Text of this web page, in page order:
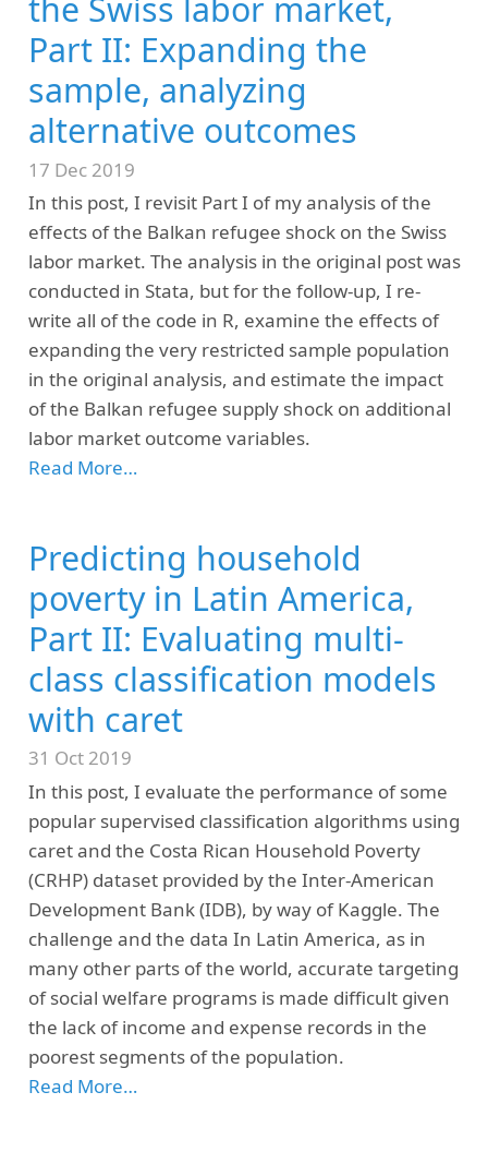
the Swiss labor market,
Part II: Expanding the
sample, analyzing
alternative outcomes
17 Dec 2019
In this post, I revisit Part I of my analysis of the
effects of the Balkan refugee shock on the Swiss
labor market. The analysis in the original post was
conducted in Stata, but for the follow-up, I re-
write all of the code in R, examine the effects of
expanding the very restricted sample population
in the original analysis, and estimate the impact
of the Balkan refugee supply shock on additional
labor market outcome variables.
Read More…
Predicting household
poverty in Latin America,
Part II: Evaluating multi-
class classification models
with caret
31 Oct 2019
In this post, I evaluate the performance of some
popular supervised classification algorithms using
caret and the Costa Rican Household Poverty
(CRHP) dataset provided by the Inter-American
Development Bank (IDB), by way of Kaggle. The
challenge and the data In Latin America, as in
many other parts of the world, accurate targeting
of social welfare programs is made difficult given
the lack of income and expense records in the
poorest segments of the population.
Read More…